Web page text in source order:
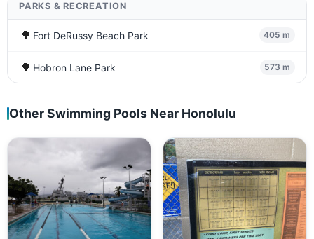
PARKS & RECREATION
🌳 Fort DeRussy Beach Park 405 m
🌳 Hobron Lane Park 573 m
Other Swimming Pools Near Honolulu